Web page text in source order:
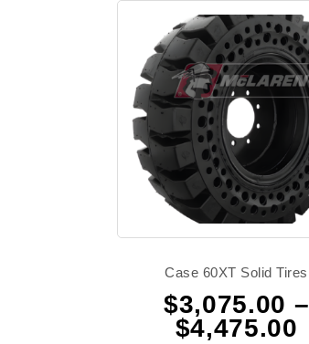
Case 60XT Solid Tires
$3,075.00 –
$4,475.00